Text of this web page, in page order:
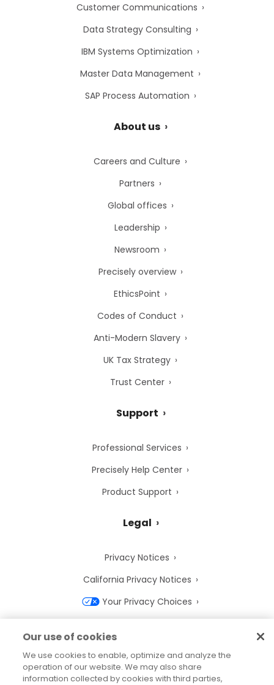
Customer Communications
Data Strategy Consulting
IBM Systems Optimization
Master Data Management
SAP Process Automation
About us
Careers and Culture
Partners
Global offices
Leadership
Newsroom
Precisely overview
EthicsPoint
Codes of Conduct
Anti-Modern Slavery
UK Tax Strategy
Trust Center
Support
Professional Services
Precisely Help Center
Product Support
Legal
Privacy Notices
California Privacy Notices
Your Privacy Choices
Terms of Use
Our use of cookies
We use cookies to enable, optimize and analyze the
operation of our website. We may also share
information collected by cookies with third parties,